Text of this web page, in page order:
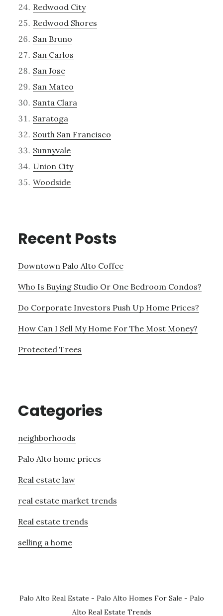
Redwood City
Redwood Shores
San Bruno
San Carlos
San Jose
San Mateo
Santa Clara
Saratoga
South San Francisco
Sunnyvale
Union City
Woodside
Recent Posts
Downtown Palo Alto Coffee
Who Is Buying Studio Or One Bedroom Condos?
Do Corporate Investors Push Up Home Prices?
How Can I Sell My Home For The Most Money?
Protected Trees
Categories
neighborhoods
Palo Alto home prices
Real estate law
real estate market trends
Real estate trends
selling a home
Palo Alto Real Estate - Palo Alto Homes For Sale - Palo
Alto Real Estate Trends